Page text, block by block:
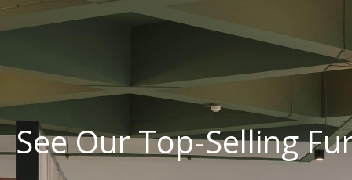
See Our Top-Selling